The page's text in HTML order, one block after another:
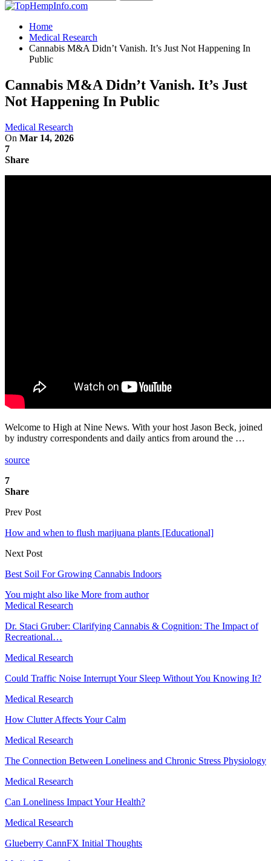
Home
Medical Research
Cannabis M&A Didn’t Vanish. It’s Just Not Happening In
Public
Cannabis M&A Didn’t Vanish. It’s Just
Not Happening In Public
Medical Research
On Mar 14, 2026
7
Share
Welcome to High at Nine News. With your host Jason Beck, joined
by industry correspondents and daily antics from around the …
source
7
Share
Prev Post
How and when to flush marijuana plants [Educational]
Next Post
Best Soil For Growing Cannabis Indoors
You might also like More from author
Medical Research
Dr. Staci Gruber: Clarifying Cannabis & Cognition: The Impact of
Recreational…
Medical Research
Could Traffic Noise Interrupt Your Sleep Without You Knowing It?
Medical Research
How Clutter Affects Your Calm
Medical Research
The Connection Between Loneliness and Chronic Stress Physiology
Medical Research
Can Loneliness Impact Your Health?
Medical Research
Glueberry CannFX Initial Thoughts